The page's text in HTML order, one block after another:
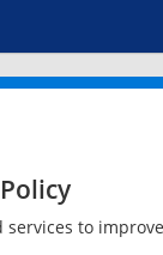
services to